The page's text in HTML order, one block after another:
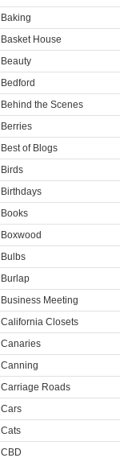
Baking
Basket House
Beauty
Bedford
Behind the Scenes
Berries
Best of Blogs
Birds
Birthdays
Books
Boxwood
Bulbs
Burlap
Business Meeting
California Closets
Canaries
Canning
Carriage Roads
Cars
Cats
CBD